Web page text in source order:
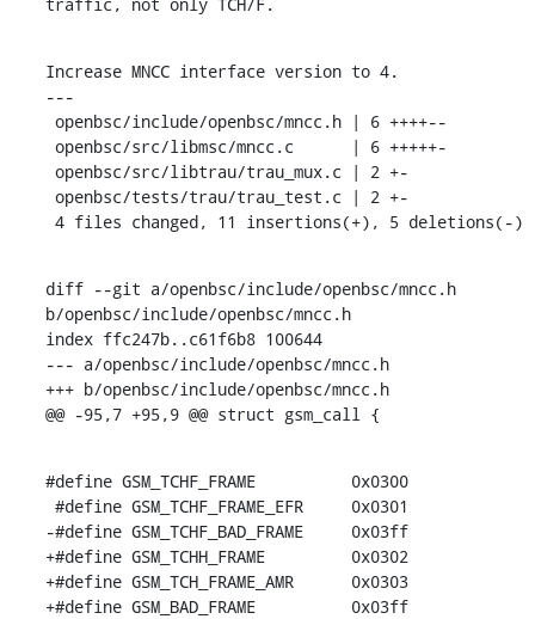
Increase MNCC interface version to 4.
---
4 files changed, 11 insertions(+), 5 deletions(-)
diff --git a/openbsc/include/openbsc/mncc.h
b/openbsc/include/openbsc/mncc.h
index ffc247b..c61f6b8 100644
--- a/openbsc/include/openbsc/mncc.h
+++ b/openbsc/include/openbsc/mncc.h
@@ -95,7 +95,9 @@ struct gsm_call {
#define GSM_TCHF_FRAME		0x0300
-#define GSM_TCHF_BAD_FRAME	0x03ff
+#define GSM_TCHH_FRAME		0x0302
+#define GSM_TCH_FRAME_AMR	0x0303
+#define GSM_BAD_FRAME		0x03ff